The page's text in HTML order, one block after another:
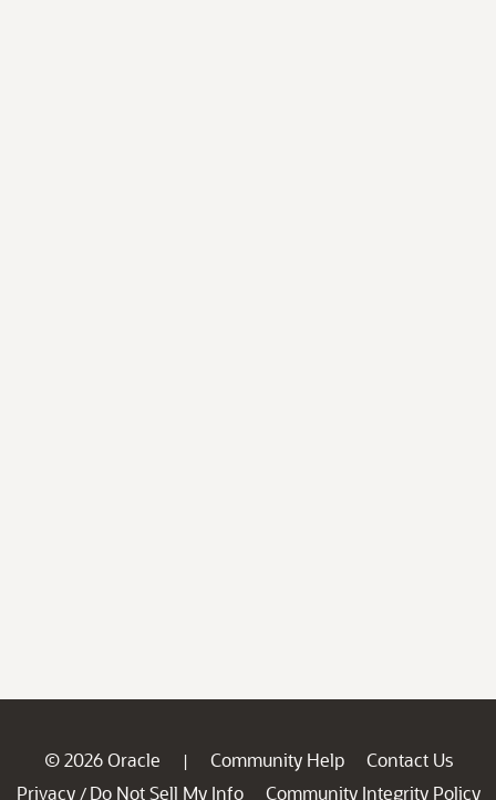
© 2026 Oracle | Community Help
Contact Us
Privacy / Do Not Sell My Info
Community Integrity Policy